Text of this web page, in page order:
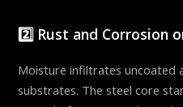
2️⃣ Rust and Corrosion
Moisture infiltrates uncoated
substrates. The steel core